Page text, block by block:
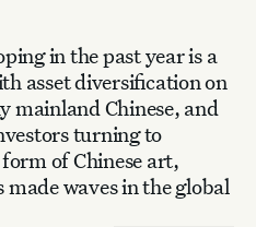
in the past year is a
asset diversification on
mainland Chinese, and
turning to
of Chinese art,
waves in the global